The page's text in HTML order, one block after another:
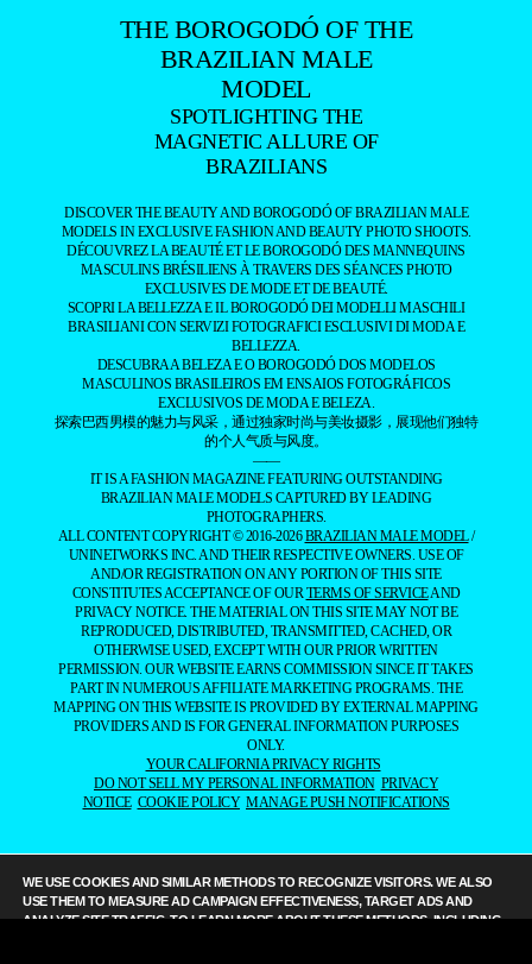
THE BOROGODÓ OF THE
BRAZILIAN MALE
MODEL
SPOTLIGHTING THE
MAGNETIC ALLURE OF
BRAZILIANS
DISCOVER THE BEAUTY AND BOROGODÓ OF BRAZILIAN MALE
MODELS IN EXCLUSIVE FASHION AND BEAUTY PHOTO SHOOTS.
DÉCOUVREZ LA BEAUTÉ ET LE BOROGODÓ DES MANNEQUINS
MASCULINS BRÉSILIENS À TRAVERS DES SÉANCES PHOTO
EXCLUSIVES DE MODE ET DE BEAUTÉ.
SCOPRI LA BELLEZZA E IL BOROGODÓ DEI MODELLI MASCHILI
BRASILIANI CON SERVIZI FOTOGRAFICI ESCLUSIVI DI MODA E
BELLEZZA.
DESCUBRA A BELEZA E O BOROGODÓ DOS MODELOS
MASCULINOS BRASILEIROS EM ENSAIOS FOTOGRÁFICOS
EXCLUSIVOS DE MODA E BELEZA.
探索巴西男模的魅力与风采，通过独家时尚与美妆摄影，展现他们独特
的个人气质与风度。
——
IT IS A FASHION MAGAZINE FEATURING OUTSTANDING
BRAZILIAN MALE MODELS CAPTURED BY LEADING
PHOTOGRAPHERS.
ALL CONTENT COPYRIGHT © 2016-2026BRAZILIAN MALE MODEL/
UNINETWORKS INC. AND THEIR RESPECTIVE OWNERS. USE OF
AND/OR REGISTRATION ON ANY PORTION OF THIS SITE
CONSTITUTES ACCEPTANCE OF OURTERMS OF SERVICEAND
PRIVACY NOTICE. THE MATERIAL ON THIS SITE MAY NOT BE
REPRODUCED, DISTRIBUTED, TRANSMITTED, CACHED, OR
OTHERWISE USED, EXCEPT WITH OUR PRIOR WRITTEN
PERMISSION. OUR WEBSITE EARNS COMMISSION SINCE IT TAKES
PART IN NUMEROUS AFFILIATE MARKETING PROGRAMS. THE
MAPPING ON THIS WEBSITE IS PROVIDED BY EXTERNAL MAPPING
PROVIDERS AND IS FOR GENERAL INFORMATION PURPOSES
ONLY.
YOUR CALIFORNIA PRIVACY RIGHTS
DO NOT SELL MY PERSONAL INFORMATION PRIVACY
NOTICE COOKIE POLICY MANAGE PUSH NOTIFICATIONS
WE USE COOKIES AND SIMILAR METHODS TO RECOGNIZE VISITORS. WE ALSO
USE THEM TO MEASURE AD CAMPAIGN EFFECTIVENESS, TARGET ADS AND
ANALYZE SITE TRAFFIC. TO LEARN MORE ABOUT THESE METHODS, INCLUDING